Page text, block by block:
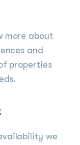
more about
and
properties
we